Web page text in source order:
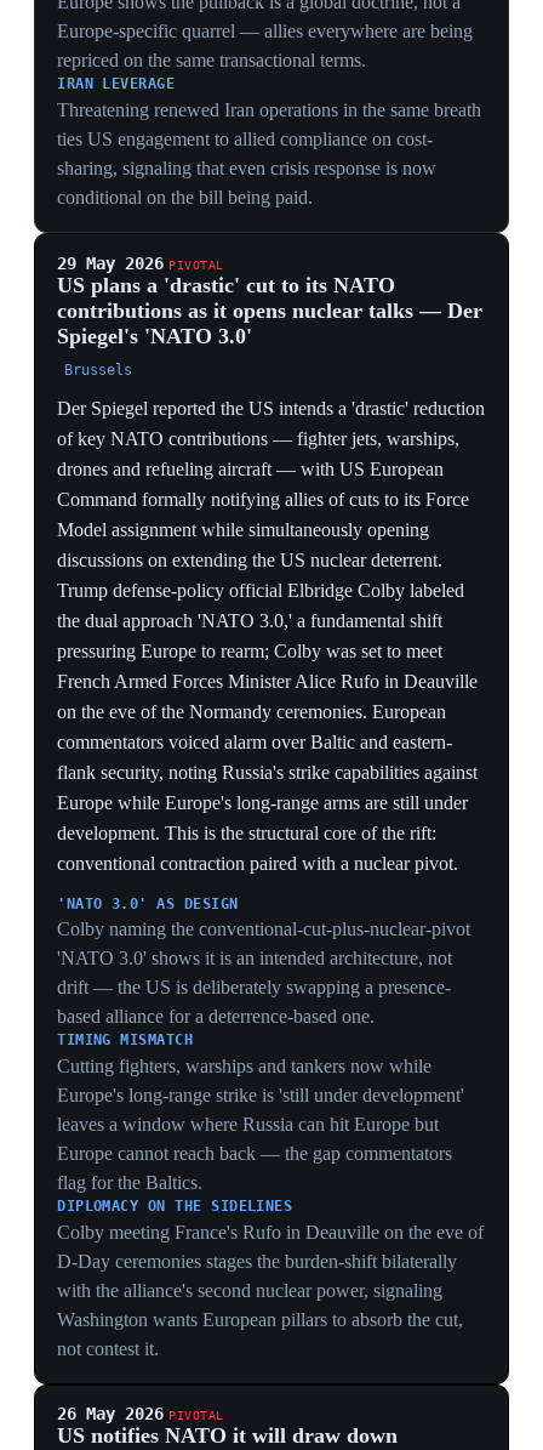
substitution the later nuclear-sharing talks
operationalize.
NO TIMELINE AS LEVERAGE
Attaching no schedule keeps allies guessing and
maximizes pressure — Europe must plan backfill
device toward higher spending.
US allies surpass the US in purchasing-
time
Global military spending hit a record $2.9 trillion in
2025, led by a 14% surge in Europe. US treaty allies
(31 non-US NATO members plus Japan, South Korea,
Thailand, Australia and the Philippines) collectively
spent 111% of the US defense budget when adjusted for
purchasing power, surpassing $1 trillion for the first
European and Canadian NATO allies alone accounted
for 81% of US spending. In absolute terms allied
spending still lagged about $200 billion behind the US,
which retained over 20% of global military spending
versus China's 12.7%. The data quantifies the burden-
shift the rift is built on.
BURDEN-SHIFT, MEASURED
Allies spending 111% of the US budget in PPP terms
one statistic — the cost crossover Hegseth's 'stop
subsidizing' demand is built to accelerate.
PPP VS. ABSOLUTE GAP
crossover is partly an accounting artifact of purchasing
power — Europe buys more per euro but still fields less
hardware, so the capability gap the withdrawal exposes
EUROPE'S 14% SURGE
A 14% one-year jump in European spending, the single
largest regional driver, is the rearmament scramble
showing up in the aggregate numbers — evidence the
'forced transformation' is already funded, not just
announced.
4 May 2026
European officials warn Russia may test
NATO's Article 5 within two years
Baltic Sea
European politicians and defense officials — three EU
politicians and four senior defense officials interviewed
mutual-defense clause within one to two years, while
Trump remains in office and before the EU has
reinforced its forces. They feared a limited incursion,
hybrid attack, or ambiguous action — such as a drone
operation in the Baltic or Arctic — designed to sow
discord rather than a full ground offensive, noting
European defense spending has risen but will take years